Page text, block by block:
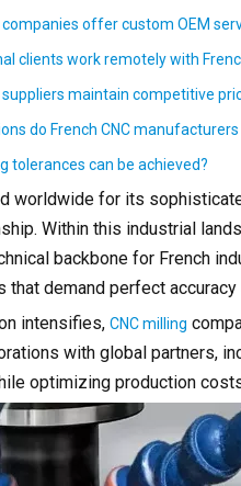
companies offer custom OEM
clients work remotely with
suppliers maintain competitive
do French CNC
tolerances can be achieved?
worldwide for its
Within this industrial
backbone for French
demand perfect
intensifies, CNC milling
with global partners,
optimizing production